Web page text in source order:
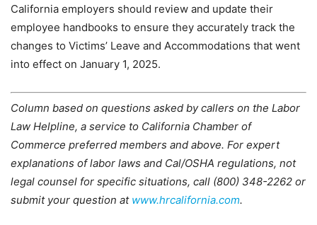
California employers should review and update their
employee handbooks to ensure they accurately track the
changes to Victims’ Leave and Accommodations that went
into effect on January 1, 2025.
Column based on questions asked by callers on the Labor
Law Helpline, a service to California Chamber of
Commerce preferred members and above. For expert
explanations of labor laws and Cal/OSHA regulations, not
legal counsel for specific situations, call (800) 348-2262 or
submit your question at www.hrcalifornia.com.